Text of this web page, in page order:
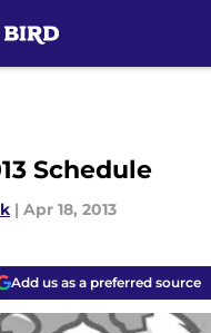
Schedule
| Apr 18, 2013
Add us as a preferred source